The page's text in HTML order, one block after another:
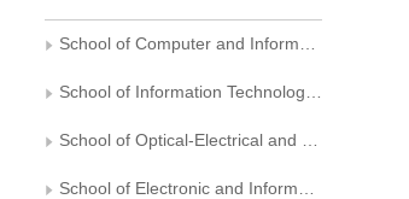
School of Computer and Information Technology，Northeast Petroleum University
School of Information Technology and Artificial Intelligence，Zhejiang University of Finance and Economics
School of Optical-Electrical and Computer Engineering， University of Shanghai for Science and Technology
School of Electronic and Information Engineering ,Liaoning Technical University